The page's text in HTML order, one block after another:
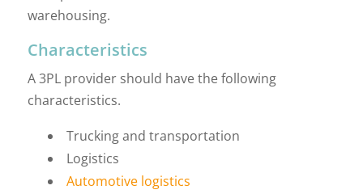
warehousing.
Characteristics
A 3PL provider should have the following
characteristics.
Trucking and transportation
Logistics
Automotive logistics